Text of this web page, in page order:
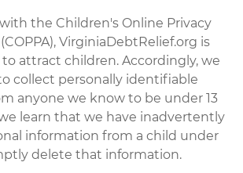
the Children's Online Privacy
VirginiaDebtRelief.org is
attract children. Accordingly, we
collect personally identifiable
anyone we know to be under 13
learn that we have inadvertently
information from a child under
delete that information.